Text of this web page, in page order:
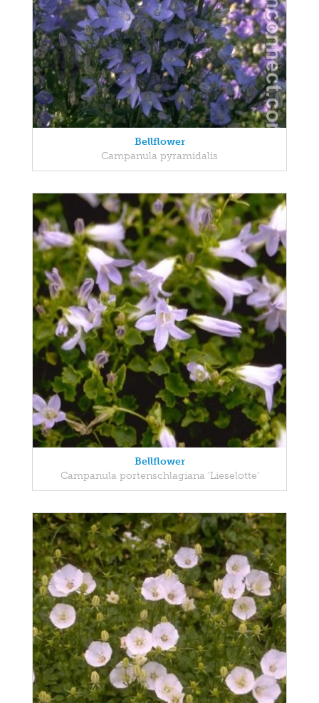
Bellflower
Campanula pyramidalis
Bellflower
Campanula portenschlagiana 'Lieselotte'